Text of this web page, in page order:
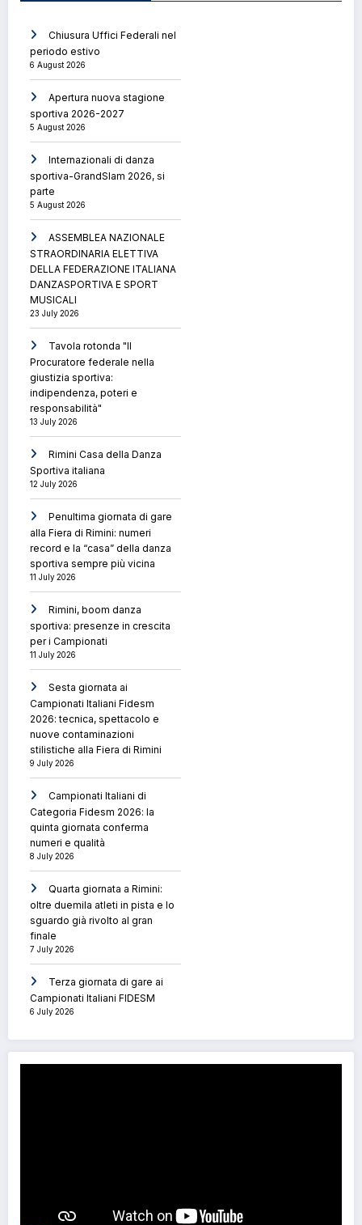
Chiusura Uffici Federali nel
periodo estivo
6 August 2026
Apertura nuova stagione
sportiva 2026-2027
5 August 2026
Internazionali di danza
sportiva-GrandSlam 2026, si
parte
5 August 2026
ASSEMBLEA NAZIONALE
STRAORDINARIA ELETTIVA
DELLA FEDERAZIONE ITALIANA
DANZASPORTIVA E SPORT
MUSICALI
23 July 2026
Tavola rotonda "Il
Procuratore federale nella
giustizia sportiva:
indipendenza, poteri e
responsabilità"
13 July 2026
Rimini Casa della Danza
Sportiva italiana
12 July 2026
Penultima giornata di gare
alla Fiera di Rimini: numeri
record e la “casa” della danza
sportiva sempre più vicina
11 July 2026
Rimini, boom danza
sportiva: presenze in crescita
per i Campionati
11 July 2026
Sesta giornata ai
Campionati Italiani Fidesm
2026: tecnica, spettacolo e
nuove contaminazioni
stilistiche alla Fiera di Rimini
9 July 2026
Campionati Italiani di
Categoria Fidesm 2026: la
quinta giornata conferma
numeri e qualità
8 July 2026
Quarta giornata a Rimini:
oltre duemila atleti in pista e lo
sguardo già rivolto al gran
finale
7 July 2026
Terza giornata di gare ai
Campionati Italiani FIDESM
6 July 2026